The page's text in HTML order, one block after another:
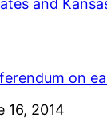
and
on
16, 2014